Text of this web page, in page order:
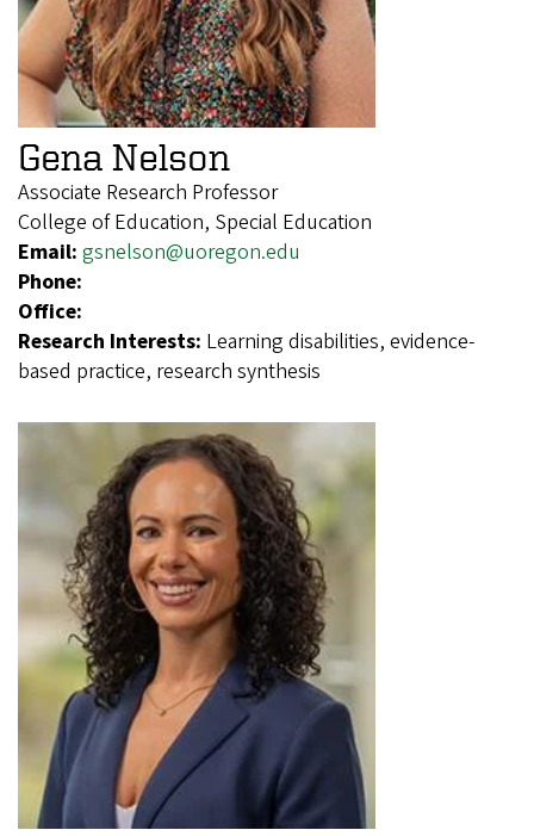
Gena Nelson
Associate Research Professor
College of Education, Special Education
Email: gsnelson@uoregon.edu
Phone:
Office:
Research Interests: Learning disabilities, evidence-
based practice, research synthesis